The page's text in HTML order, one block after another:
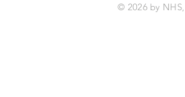
© 2026 by NHS,